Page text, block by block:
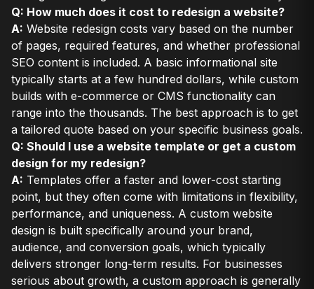
Q: How much does it cost to redesign a website?
A: Website redesign costs vary based on the number
of pages, required features, and whether professional
SEO content is included. A basic informational site
typically starts at a few hundred dollars, while custom
builds with e-commerce or CMS functionality can
range into the thousands. The best approach is to get
a tailored quote based on your specific business goals.
Q: Should I use a website template or get a custom
design for my redesign?
A: Templates offer a faster and lower-cost starting
point, but they often come with limitations in flexibility,
performance, and uniqueness. A custom website
design is built specifically around your brand,
audience, and conversion goals, which typically
delivers stronger long-term results. For businesses
serious about growth, a custom approach is generally